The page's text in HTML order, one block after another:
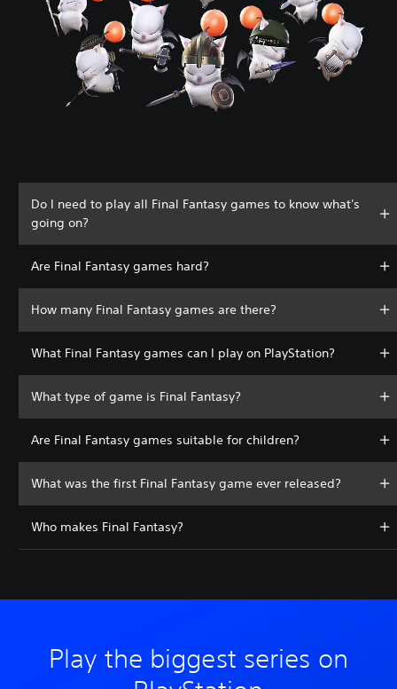
Do I need to play all Final Fantasy games to know what's
going on?
Are Final Fantasy games hard?
How many Final Fantasy games are there?
What Final Fantasy games can I play on PlayStation?
What type of game is Final Fantasy?
Are Final Fantasy games suitable for children?
What was the first Final Fantasy game ever released?
Who makes Final Fantasy?
Play the biggest series on